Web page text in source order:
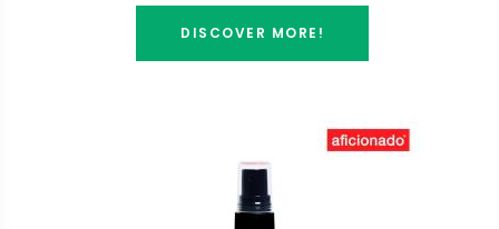
DISCOVER MORE!